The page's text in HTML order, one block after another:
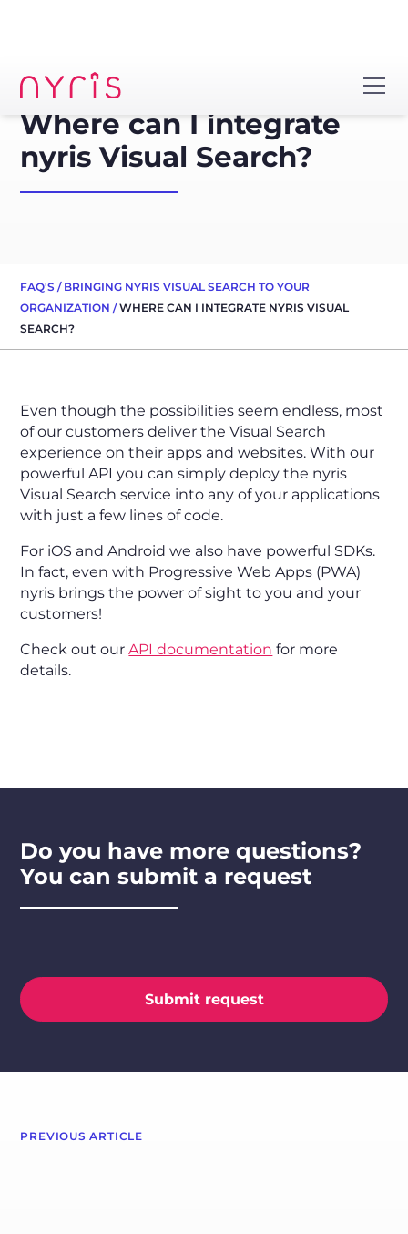
Where can I integrate
nyris Visual Search?
FAQ'S / BRINGING NYRIS VISUAL SEARCH TO YOUR
ORGANIZATION /WHERE CAN I INTEGRATE NYRIS VISUAL
SEARCH?
Even though the possibilities seem endless, most
of our customers deliver the Visual Search
experience on their apps and websites. With our
powerful API you can simply deploy the nyris
Visual Search service into any of your applications
with just a few lines of code.
For iOS and Android we also have powerful SDKs.
In fact, even with Progressive Web Apps (PWA)
nyris brings the power of sight to you and your
customers!
Check out ourAPI documentation for more
details.
Do you have more questions?
You can submit a request
Submit request
PREVIOUS ARTICLE